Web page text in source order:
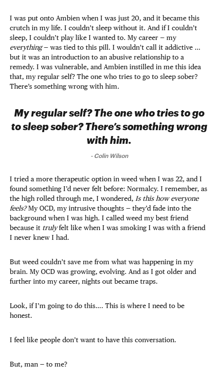
I was put onto Ambien when I was just 20, and it became this
crutch in my life. I couldn’t sleep without it. And if I couldn’t
sleep, I couldn’t play like I wanted to. My career — my
everything— was tied to this pill. I wouldn’t call it addictive …
but it was an introduction to an abusive relationship to a
remedy. I was vulnerable, and Ambien instilled in me this idea
that, my regular self? The one who tries to go to sleep sober?
There’s something wrong with him.
My regular self? The one who tries to go
to sleep sober? There’s something wrong
with him.
- Colin Wilson
I tried a more therapeutic option in weed when I was 22, and I
found something I’d never felt before: Normalcy. I remember, as
the high rolled through me, I wondered, Is this how everyone
feels?My OCD, my intrusive thoughts — they’d fade into the
background when I was high. I called weed my best friend
because it trulyfelt like when I was smoking I was with a friend
I never knew I had.
But weed couldn’t save me from what was happening in my
brain. My OCD was growing, evolving. And as I got older and
further into my career, nights out became traps.
Look, if I’m going to do this…. This is where I need to be
honest.
I feel like people don’t want to have this conversation.
But, man — to me?